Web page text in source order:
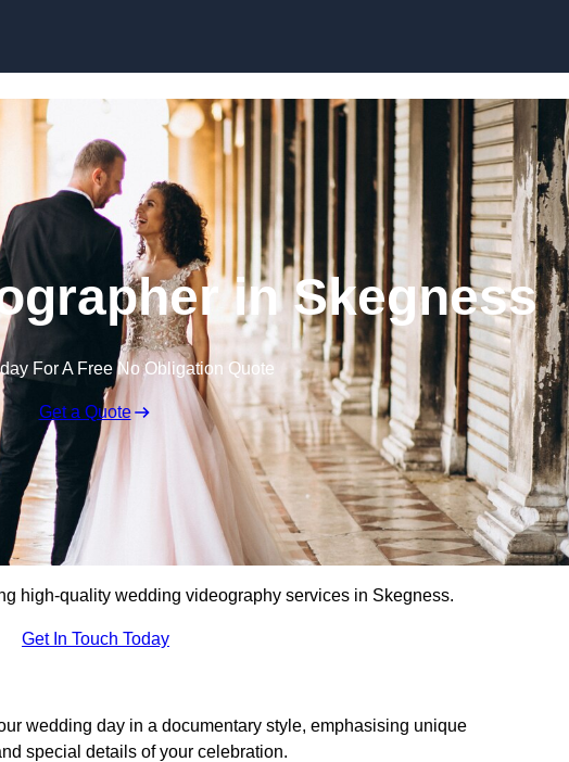
in Skegness
For A Free No Obligation Quote
Get a Quote
high-quality wedding videography services in Skegness.
Get In Touch Today
wedding day in a documentary style, emphasising unique
special details of your celebration.